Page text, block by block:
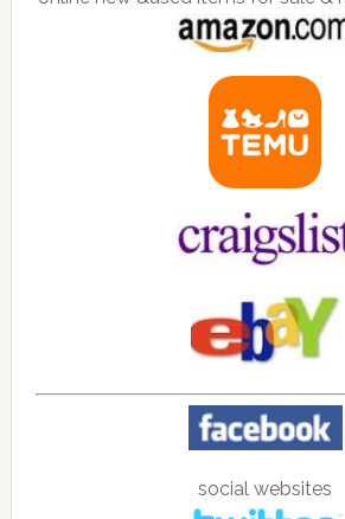
social websites